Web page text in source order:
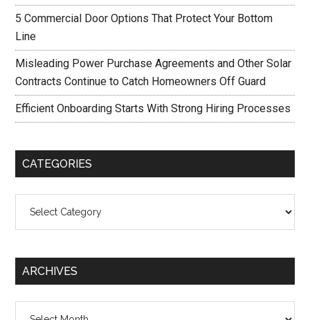
5 Commercial Door Options That Protect Your Bottom
Line
Misleading Power Purchase Agreements and Other Solar
Contracts Continue to Catch Homeowners Off Guard
Efficient Onboarding Starts With Strong Hiring Processes
CATEGORIES
ARCHIVES